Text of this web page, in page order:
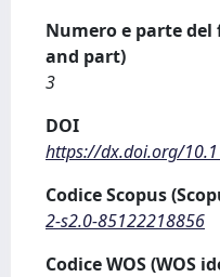
Numero e parte del
and part)
3
DOI
https://dx.doi.org/
Codice Scopus
2-s2.0-85122218856
Codice WOS (WOS